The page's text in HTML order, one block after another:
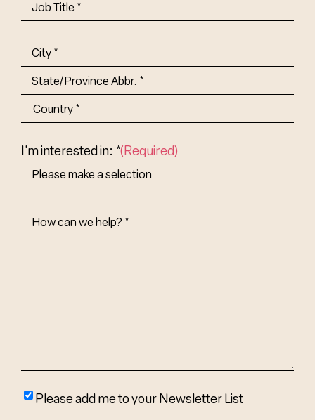
Title-
Address
City
State/Province
Abbr.
I'm interested in: *(Required)
How
Please
Please add me to your Newsletter List